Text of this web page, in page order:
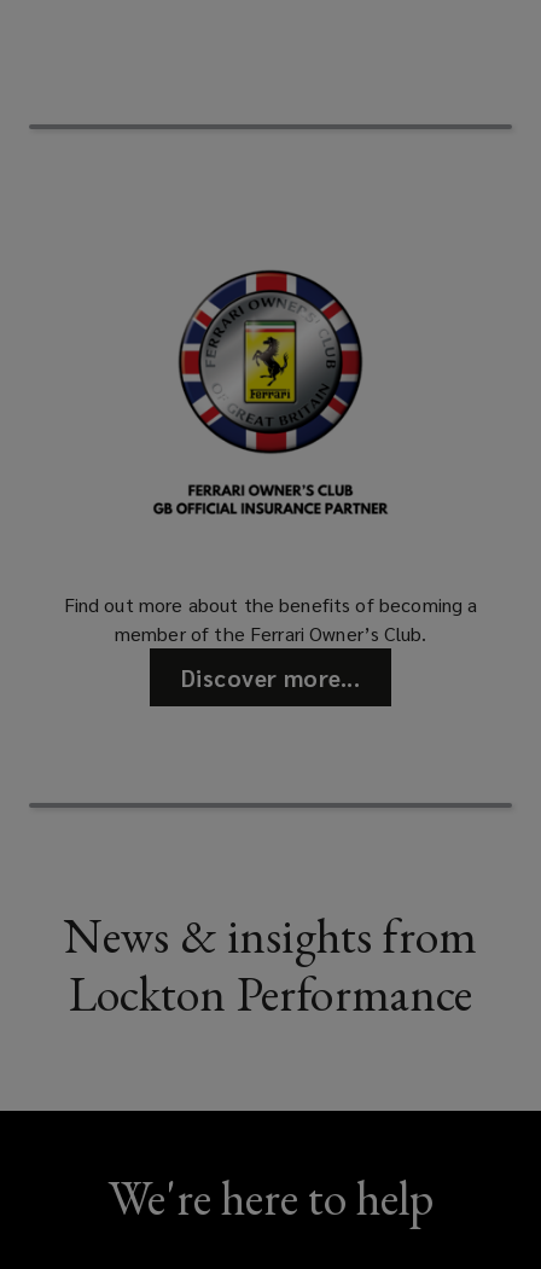
Find out more about the benefits of becoming a
member of the Ferrari Owner’s Club.
Discover more...
News & insights from
Lockton Performance
We're here to help